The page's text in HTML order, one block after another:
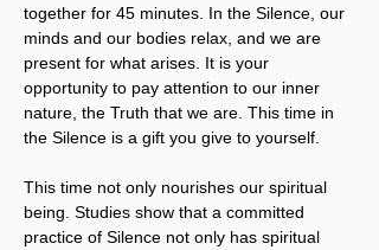
together for 45 minutes. In the Silence, our
minds and our bodies relax, and we are
present for what arises. It is your
opportunity to pay attention to our inner
nature, the Truth that we are. This time in
the Silence is a gift you give to yourself.
This time not only nourishes our spiritual
being. Studies show that a committed
practice of Silence not only has spiritual